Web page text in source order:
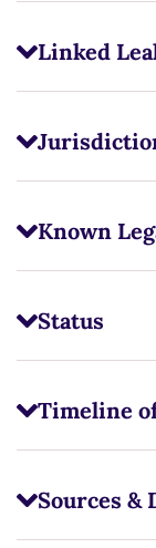
Linked
Known
Status
Timeline
Sources &